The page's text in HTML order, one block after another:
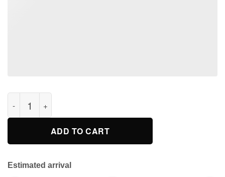
Spiarmf & Scrumf & Smeef & Slurmp & Spuunt & Buttlet &
ADD TO CART
Estimated arrival